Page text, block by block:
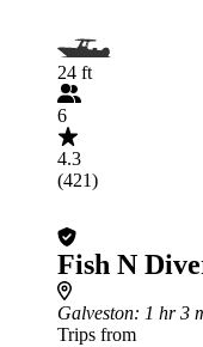
24 ft
6
4.3
(421)
Fish N
Galveston: 1 hr 3
Trips from